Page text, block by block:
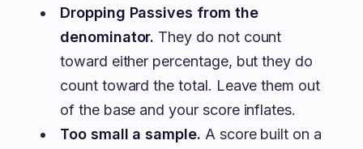
Dropping Passives from the
denominator. They do not count
toward either percentage, but they do
count toward the total. Leave them out
of the base and your score inflates.
Too small a sample. A score built on a